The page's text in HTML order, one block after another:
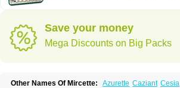
Save your money
Mega Discounts on Big Packs
Other Names Of Mircette: Azurette Caziant Cesia